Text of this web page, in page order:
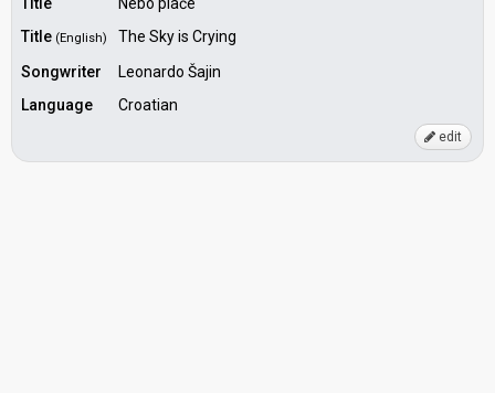
Title (English)
The Sky is Crying
Songwriter
Leonardo Šajin
Language
Croatian
edit